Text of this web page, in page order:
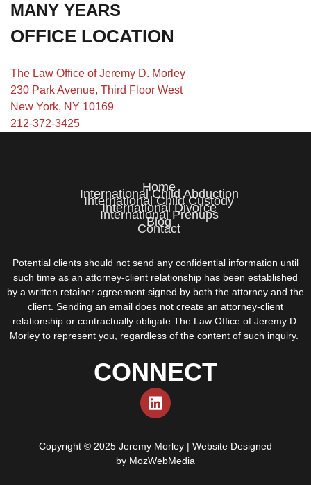
MANY YEARS
OFFICE LOCATION
The Law Office of Jeremy D. Morley
230 Park Avenue, Third Floor West
New York, NY 10169
212-372-3425
Home
International Child Abduction
International Child Custody
International Divorce
International Prenups
Blog
Contact
Potential clients should not send any confidential information until
such time as an attorney-client relationship has been established
by a written retainer agreement signed by both the attorney and the
client. Sending an email does not create an attorney-client
relationship or contractually obligate The Law Office of Jeremy D.
Morley to represent you, regardless of the content of such inquiry.
CONNECT
Copyright © 2025 Jeremy Morley | Website Designed
by MozWebMedia